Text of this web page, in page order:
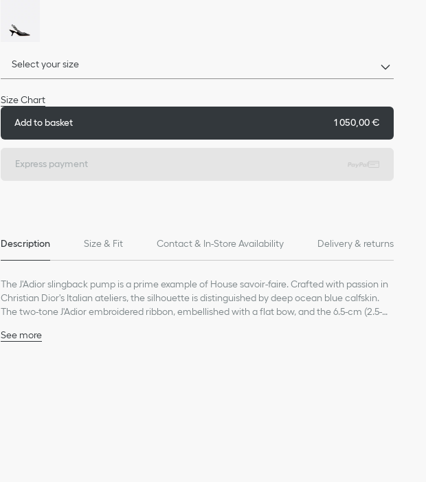
Select your size
Size Chart
Add to basket 1 050,00 €
Express payment
Description Size & Fit Contact & In-Store Availability Delivery & returns
The J'Adior slingback pump is a prime example of House savoir-faire. Crafted with passion in
Christian Dior's Italian ateliers, the silhouette is distinguished by deep ocean blue calfskin.
The two-tone J'Adior embroidered ribbon, embellished with a flat bow, and the 6.5-cm (2.5-
See more